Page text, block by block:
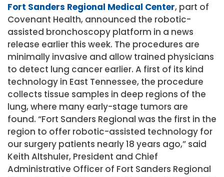
Fort Sanders Regional Medical Center, part of
Covenant Health, announced the robotic-
assisted bronchoscopy platform in a news
release earlier this week. The procedures are
minimally invasive and allow trained physicians
to detect lung cancer earlier. A first of its kind
technology in East Tennessee, the procedure
collects tissue samples in deep regions of the
lung, where many early-stage tumors are
found. “Fort Sanders Regional was the first in the
region to offer robotic-assisted technology for
our surgery patients nearly 18 years ago,” said
Keith Altshuler, President and Chief
Administrative Officer of Fort Sanders Regional